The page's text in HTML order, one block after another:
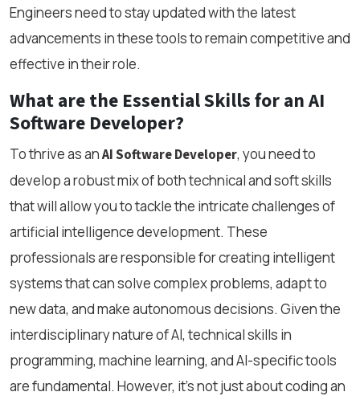
Engineers need to stay updated with the latest
advancements in these tools to remain competitive and
effective in their role.
What are the Essential Skills for an AI
Software Developer?
To thrive as anAI Software Developer, you need to
develop a robust mix of both technical and soft skills
that will allow you to tackle the intricate challenges of
artificial intelligence development. These
professionals are responsible for creating intelligent
systems that can solve complex problems, adapt to
new data, and make autonomous decisions. Given the
interdisciplinary nature of AI, technical skills in
programming, machine learning, and AI-specific tools
are fundamental. However, it’s not just about coding an